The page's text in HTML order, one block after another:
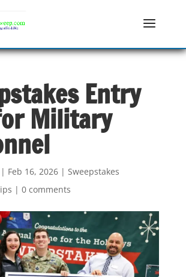
Entry
Military
| Feb 16, 2026| Sweepstakes
| 0 comments